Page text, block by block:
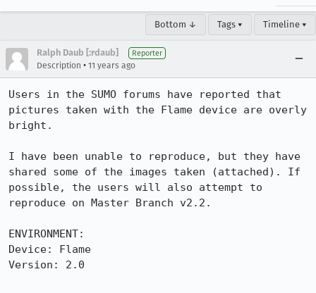
Bottom ↓ Tags ▾ Timeline ▾
Ralph Daub [:rdaub] Reporter
Description • 11 years ago
Users in the SUMO forums have reported that
pictures taken with the Flame device are overly
bright.
I have been unable to reproduce, but they have
shared some of the images taken (attached). If
possible, the users will also attempt to
reproduce on Master Branch v2.2.
ENVIRONMENT:
Device: Flame
Version: 2.0